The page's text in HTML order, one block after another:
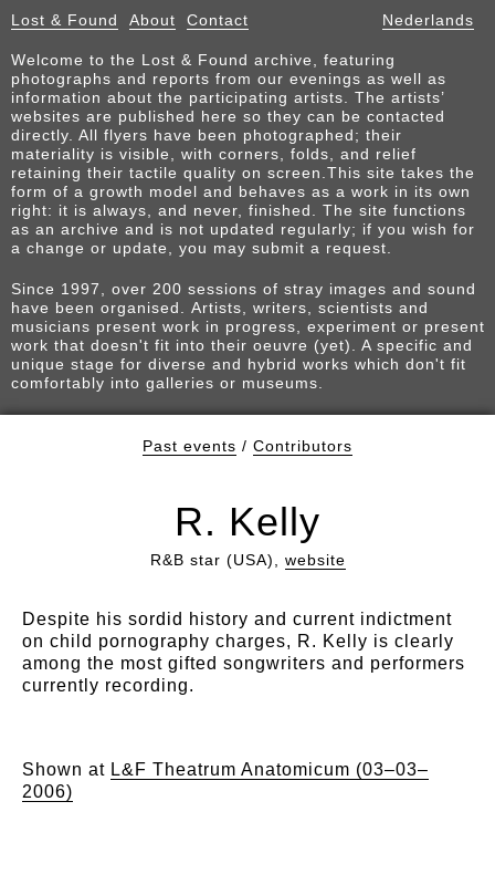
Lost & Found About Contact Nederlands
Welcome to the Lost & Found archive, featuring
photographs and reports from our evenings as well as
information about the participating artists. The artists’
websites are published here so they can be contacted
directly. All flyers have been photographed; their
materiality is visible, with corners, folds, and relief
retaining their tactile quality on screen.This site takes the
form of a growth model and behaves as a work in its own
right: it is always, and never, finished. The site functions
as an archive and is not updated regularly; if you wish for
a change or update, you may submit a request.
Since 1997, over 200 sessions of stray images and sound
have been organised. Artists, writers, scientists and
musicians present work in progress, experiment or present
work that doesn't fit into their oeuvre (yet). A specific and
unique stage for diverse and hybrid works which don't fit
comfortably into galleries or museums.
Past events / Contributors
R. Kelly
R&B star (USA), website
Despite his sordid history and current indictment
on child pornography charges, R. Kelly is clearly
among the most gifted songwriters and performers
currently recording.
Shown at L&F Theatrum Anatomicum (03–03–
2006)